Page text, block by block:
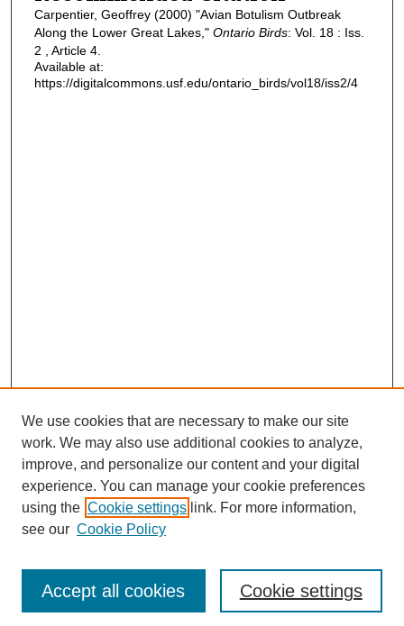
Carpentier, Geoffrey (2000) "Avian Botulism Outbreak
Along the Lower Great Lakes," Ontario Birds: Vol. 18 : Iss.
2 , Article 4.
Available at:
https://digitalcommons.usf.edu/ontario_birds/vol18/iss2/4
Journal Home
Most Popular Papers
Receive Email Notices or RSS
We use cookies that are necessary to make our site
work. We may also use additional cookies to analyze,
improve, and personalize our content and your digital
experience. You can manage your cookie preferences
using the Cookie settings link. For more information,
see our Cookie Policy
Cookie settings
Accept all cookies